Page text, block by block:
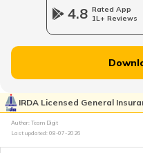
4.8 Rated App
1L+ Reviews
IRDA Licensed General
Author: Team Digit
Last updated: 08-07-2026